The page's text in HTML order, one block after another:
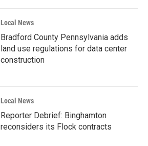
Local News
Bradford County Pennsylvania adds
land use regulations for data center
construction
Local News
Reporter Debrief: Binghamton
reconsiders its Flock contracts